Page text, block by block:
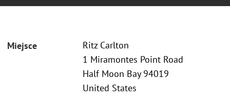
Miejsce
Ritz Carlton
1 Miramontes Point Road
Half Moon Bay 94019
United States